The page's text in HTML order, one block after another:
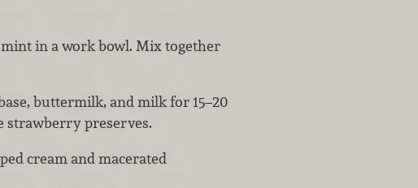
in a work bowl. Mix together
buttermilk, and milk for 15–20
strawberry preserves.
cream and macerated